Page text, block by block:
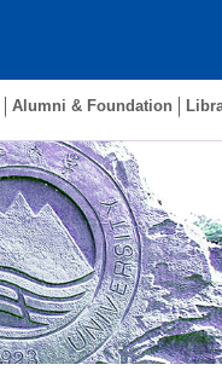
Alumni & Foundation